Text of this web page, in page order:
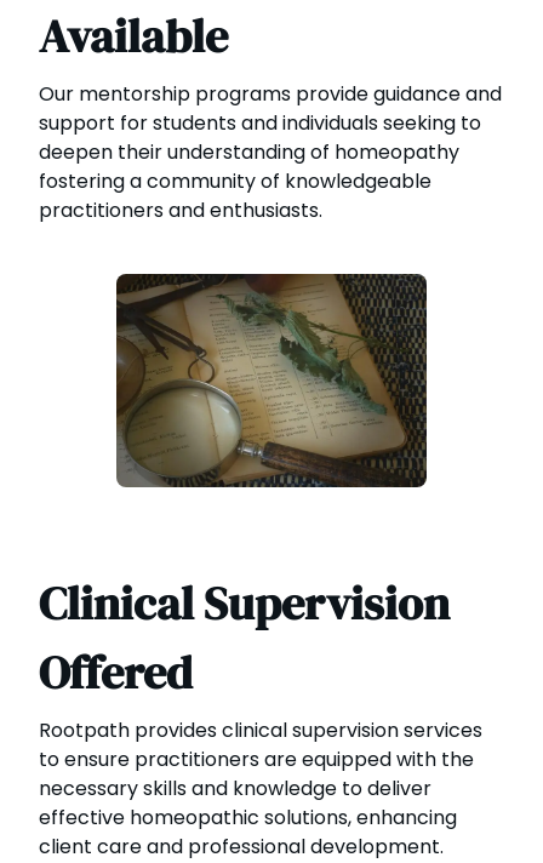
Available
Our mentorship programs provide guidance and
support for students and individuals seeking to
deepen their understanding of homeopathy
fostering a community of knowledgeable
practitioners and enthusiasts.
Clinical Supervision
Offered
Rootpath provides clinical supervision services
to ensure practitioners are equipped with the
necessary skills and knowledge to deliver
effective homeopathic solutions, enhancing
client care and professional development.